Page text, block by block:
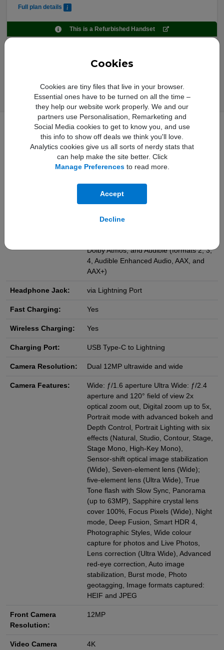
Cookies
Cookies are tiny files that live in your browser.
Essential ones have to be turned on all the time –
they help our website work properly. We and our
partners use Personalisation, Remarketing and
Social Media cookies to get to know you, and use
this info to show off deals we think you'll love.
Analytics cookies give us all sorts of nerdy stats that
can help make the site better. Click
Manage Preferencesto read more.
Accept
Decline
Full plan details
This is a Refurbished Handset
Full iPhone 13 - Premium
Refurbished 128GB Specification
Spatial audio playback,
User‑configurable maximum volume
Protected AAC, MP3, Linear PCM,
Dolby Atmos, and Audible (formats 2, 3,
4, Audible Enhanced Audio, AAX, and
AAX+)
Headphone Jack: via Lightning Port
Fast Charging: Yes
Wireless Charging: Yes
Charging Port: USB Type-C to Lightning
Camera Resolution: Dual 12MP ultrawide and wide
Camera Features:
Wide: ƒ/1.6 aperture Ultra Wide: ƒ/2.4
aperture and 120° field of view 2x
optical zoom out, Digital zoom up to 5x,
Portrait mode with advanced bokeh and
Depth Control, Portrait Lighting with six
effects (Natural, Studio, Contour, Stage,
Stage Mono, High‑Key Mono),
Sensor‑shift optical image stabilization
(Wide), Seven‑element lens (Wide);
five‑element lens (Ultra Wide), True
Tone flash with Slow Sync, Panorama
(up to 63MP), Sapphire crystal lens
cover 100%, Focus Pixels (Wide), Night
mode, Deep Fusion, Smart HDR 4,
Photographic Styles, Wide colour
capture for photos and Live Photos,
Lens correction (Ultra Wide), Advanced
red‑eye correction, Auto image
stabilization, Burst mode, Photo
geotagging, Image formats captured:
HEIF and JPEG
Front Camera
Resolution:
12MP
Video Camera
4K